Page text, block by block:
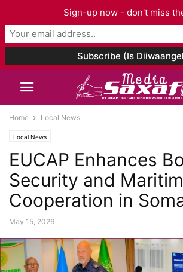
Home Local News
Local News
EUCAP Enhances
Security and
Cooperation in
May 15, 2026
Sign-up now - don't miss